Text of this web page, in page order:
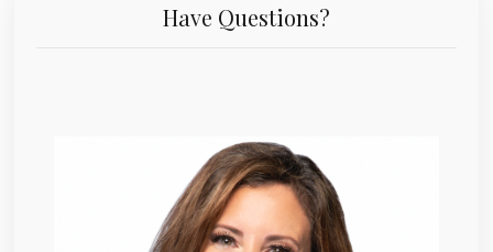
Have Questions?